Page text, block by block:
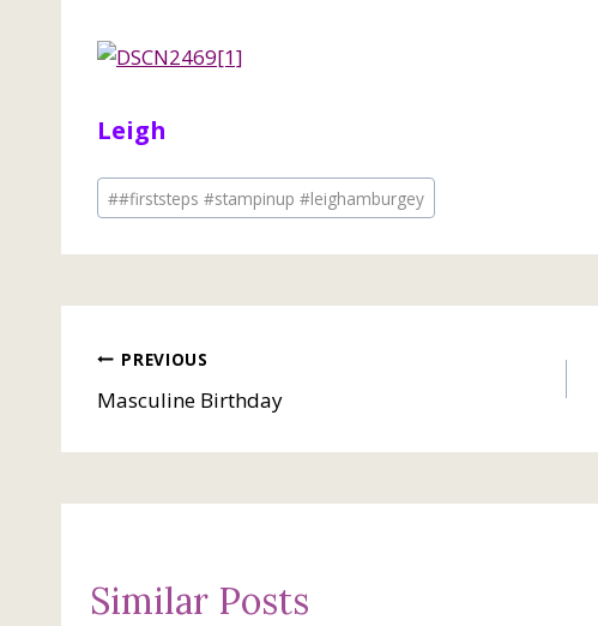
Leigh
Post
Tags:
##firststeps #stampinup #leighamburgey
Post
navigation
PREVIOUS
Masculine Birthday
Similar Posts